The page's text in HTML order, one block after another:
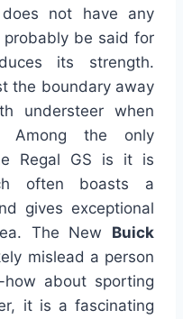
not have any
be said for
its strength.
the boundary away
understeer when
Among the only
Regal GS is it is
often boasts a
gives exceptional
The New Buick
mislead a person
about sporting
it is a fascinating